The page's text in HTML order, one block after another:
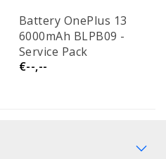
Battery OnePlus 13
6000mAh BLPB09 -
Service Pack
€--,--